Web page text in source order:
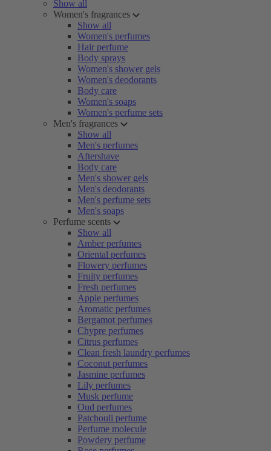
Show all
Women's fragrances
Show all
Women's perfumes
Hair perfume
Body sprays
Women's shower gels
Women's deodorants
Body care
Women's soaps
Women's perfume sets
Men's fragrances
Show all
Men's perfumes
Aftershave
Body care
Men's shower gels
Men's deodorants
Men's perfume sets
Men's soaps
Perfume scents
Show all
Amber perfumes
Oriental perfumes
Flowery perfumes
Fruity perfumes
Fresh perfumes
Apple perfumes
Aromatic perfumes
Bergamot perfumes
Chypre perfumes
Citrus perfumes
Clean fresh laundry perfumes
Coconut perfumes
Jasmine perfumes
Lily perfumes
Musk perfume
Oud perfumes
Patchouli perfume
Perfume molecule
Powdery perfume